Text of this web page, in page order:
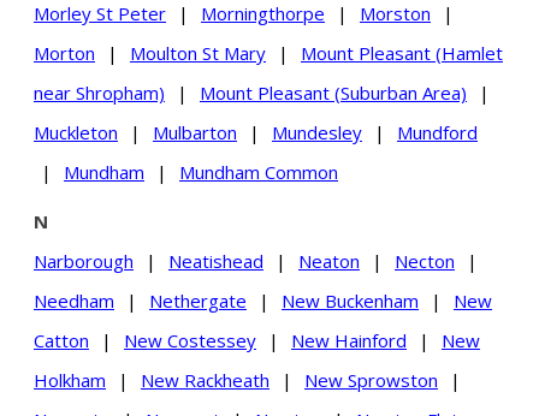
Morley St Peter
| Morningthorpe | Morston
|
Morton
| Moulton St Mary |
Mount Pleasant (Hamlet
near Shropham)
| Mount Pleasant (Suburban Area)
|
Muckleton
| Mulbarton | Mundesley |
Mundford
|
Mundham | Mundham Common
N
Narborough
| Neatishead | Neaton | Necton
|
Needham
| Nethergate | New Buckenham |
New
Catton
| New Costessey | New Hainford |
New
Holkham
| New Rackheath | New Sprowston
|